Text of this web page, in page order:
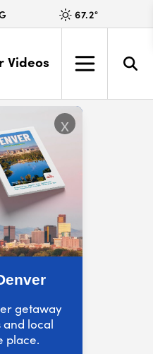
getaway
and local
place.
x
67.2°
Videos